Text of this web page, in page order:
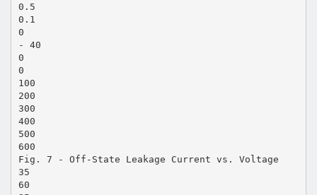
0.5
0.1
0
- 40
0
0
100
200
300
400
500
600
Fig. 7 - Off-State Leakage Current vs. Voltage
35
60